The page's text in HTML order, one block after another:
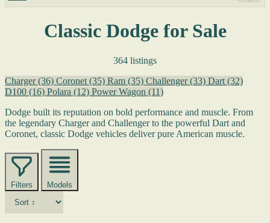
Classic Dodge for Sale
364 listings
Charger(36) Coronet (35) Ram (35) Challenger(33) Dart (32)
D100 (16) Polara (12) Power Wagon (11)
Dodge built its reputation on bold performance and muscle. From
the legendary Charger and Challenger to the powerful Dart and
Coronet, classic Dodge vehicles deliver pure American muscle.
Filters Models